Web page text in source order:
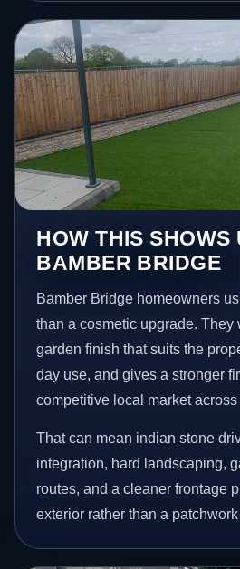
HOW THIS SHOWS
BAMBER BRIDGE
Bamber Bridge homeowners
than a cosmetic upgrade. They
garden finish that suits the
day use, and gives a stronger
competitive local market
That can mean indian stone
integration, hard landscaping,
routes, and a cleaner frontage
exterior rather than a